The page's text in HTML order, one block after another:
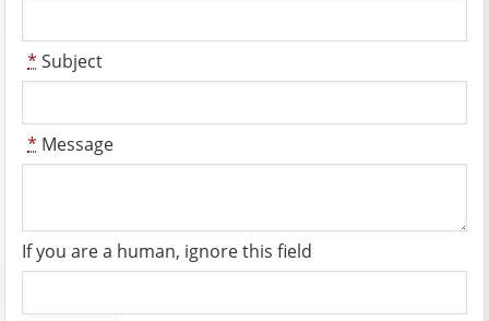
* Subject
* Message
If you are a human, ignore this field